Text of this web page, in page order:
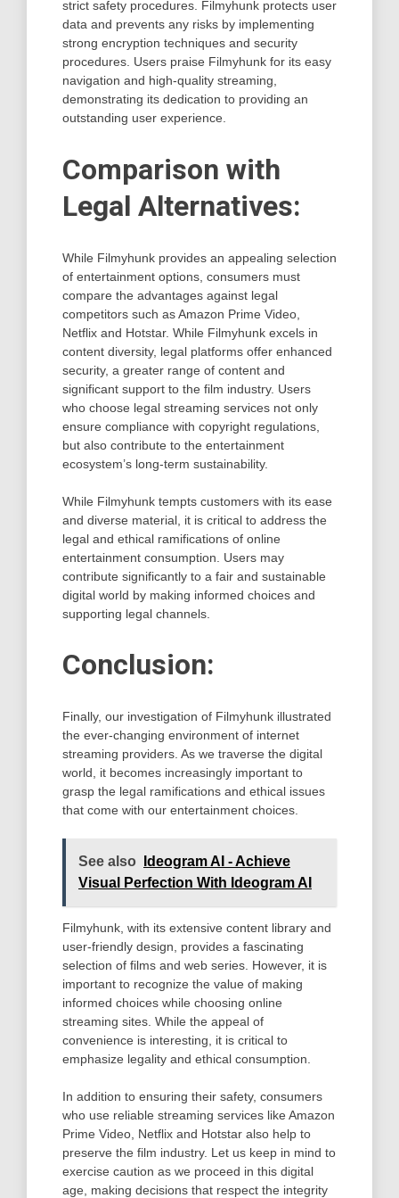
strict safety procedures. Filmyhunk protects user
data and prevents any risks by implementing
strong encryption techniques and security
procedures. Users praise Filmyhunk for its easy
navigation and high-quality streaming,
demonstrating its dedication to providing an
outstanding user experience.
Comparison with
Legal Alternatives:
While Filmyhunk provides an appealing selection
of entertainment options, consumers must
compare the advantages against legal
competitors such as Amazon Prime Video,
Netflix and Hotstar. While Filmyhunk excels in
content diversity, legal platforms offer enhanced
security, a greater range of content and
significant support to the film industry. Users
who choose legal streaming services not only
ensure compliance with copyright regulations,
but also contribute to the entertainment
ecosystem’s long-term sustainability.
While Filmyhunk tempts customers with its ease
and diverse material, it is critical to address the
legal and ethical ramifications of online
entertainment consumption. Users may
contribute significantly to a fair and sustainable
digital world by making informed choices and
supporting legal channels.
Conclusion:
Finally, our investigation of Filmyhunk illustrated
the ever-changing environment of internet
streaming providers. As we traverse the digital
world, it becomes increasingly important to
grasp the legal ramifications and ethical issues
that come with our entertainment choices.
See also
Ideogram AI - Achieve
Visual Perfection With Ideogram AI
Filmyhunk, with its extensive content library and
user-friendly design, provides a fascinating
selection of films and web series. However, it is
important to recognize the value of making
informed choices while choosing online
streaming sites. While the appeal of
convenience is interesting, it is critical to
emphasize legality and ethical consumption.
In addition to ensuring their safety, consumers
who use reliable streaming services like Amazon
Prime Video, Netflix and Hotstar also help to
preserve the film industry. Let us keep in mind to
exercise caution as we proceed in this digital
age, making decisions that respect the integrity